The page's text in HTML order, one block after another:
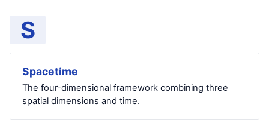
S
Spacetime
The four-dimensional framework combining three
spatial dimensions and time.